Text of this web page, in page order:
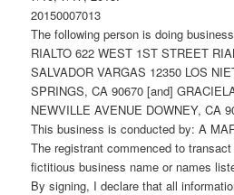
20150007013
The following person is doing
RIALTO 622 WEST 1ST STREET
SALVADOR VARGAS 12350 LOS
SPRINGS, CA 90670 [and]
NEWVILLE AVENUE DOWNEY, CA
This business is conducted by: A
The registrant commenced to
fictitious business name or names
By signing, I declare that all